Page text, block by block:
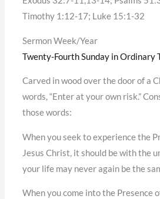
Timothy 1:12-17; Luke 15:1-32
Sermon Week/Year
Twenty-Fourth Sunday in Ordinary
Carved in wood over the door of a
words, “Enter at your own risk.”
those words:
When you seek to experience the
Jesus Christ, it should be with the
your life may never again be the
When you come into the Presence